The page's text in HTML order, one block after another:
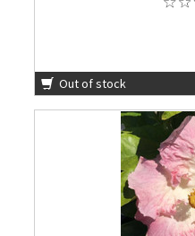
Out of stock